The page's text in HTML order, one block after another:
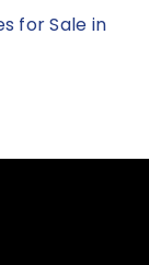
for Sale in